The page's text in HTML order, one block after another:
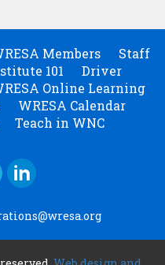
Members
Staff
101
Driver
Online Learning
WRESA Calendar
Teach in WNC